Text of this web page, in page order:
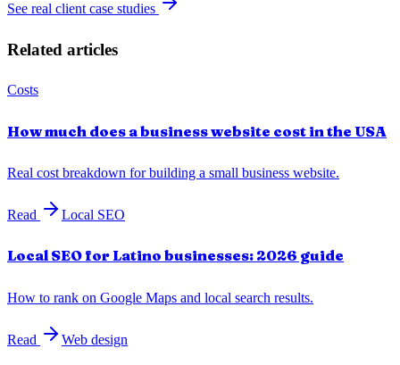
See real client case studies
Related articles
Costs
How much does a business website cost in the USA
Real cost breakdown for building a small business website.
Read Local SEO
Local SEO for Latino businesses: 2026 guide
How to rank on Google Maps and local search results.
Read Web design